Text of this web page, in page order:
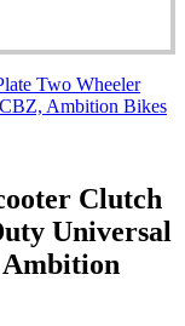
Clutch
Universal